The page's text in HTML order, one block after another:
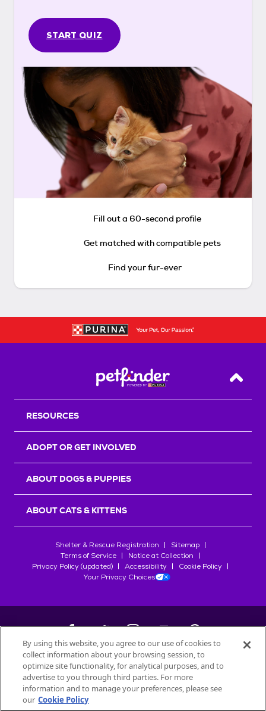
START QUIZ
Fill out a 60-second profile
Get matched with compatible pets
Find your fur-ever
Back
RESOURCES
ADOPT OR GET INVOLVED
ABOUT DOGS & PUPPIES
ABOUT CATS & KITTENS
Shelter & Rescue Registration
Sitemap
Terms of Service
Notice at Collection
Privacy Policy (updated)
Accessibility
Cookie Policy
Your Privacy Choices
©2026Petfinder.com
All trademarks are owned bySociété des Produits Nestlé
used with permission.
By using this website, you agree to our use of cookies to
collect information about your browsing session, to
optimize site functionality, for analytical purposes, and to
advertise to you through third parties. For more
information and to manage your preferences, please see
our Cookie Policy